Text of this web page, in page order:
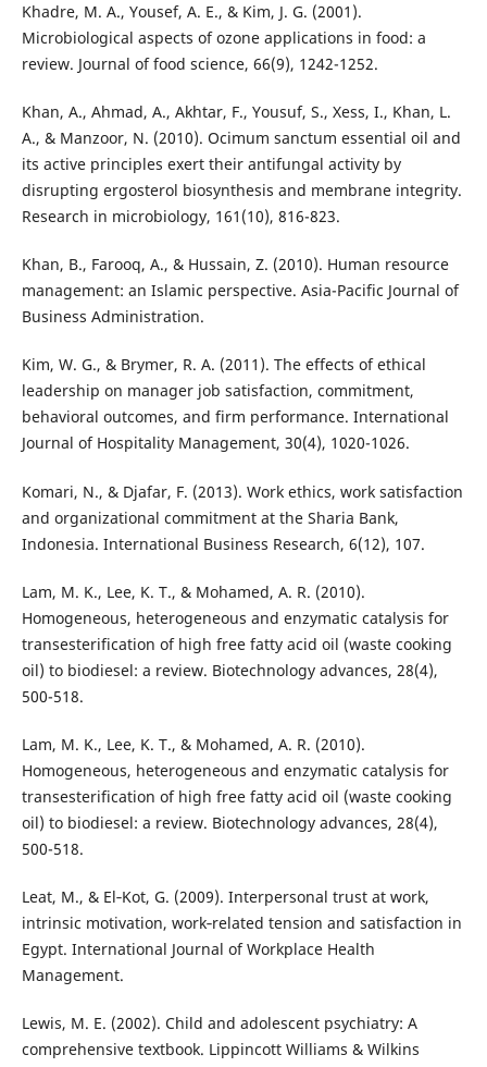
Khadre, M. A., Yousef, A. E., & Kim, J. G. (2001).
Microbiological aspects of ozone applications in food: a
review. Journal of food science, 66(9), 1242-1252.
Khan, A., Ahmad, A., Akhtar, F., Yousuf, S., Xess, I., Khan, L.
A., & Manzoor, N. (2010). Ocimum sanctum essential oil and
its active principles exert their antifungal activity by
disrupting ergosterol biosynthesis and membrane integrity.
Research in microbiology, 161(10), 816-823.
Khan, B., Farooq, A., & Hussain, Z. (2010). Human resource
management: an Islamic perspective. Asia-Pacific Journal of
Business Administration.
Kim, W. G., & Brymer, R. A. (2011). The effects of ethical
leadership on manager job satisfaction, commitment,
behavioral outcomes, and firm performance. International
Journal of Hospitality Management, 30(4), 1020-1026.
Komari, N., & Djafar, F. (2013). Work ethics, work satisfaction
and organizational commitment at the Sharia Bank,
Indonesia. International Business Research, 6(12), 107.
Lam, M. K., Lee, K. T., & Mohamed, A. R. (2010).
Homogeneous, heterogeneous and enzymatic catalysis for
transesterification of high free fatty acid oil (waste cooking
oil) to biodiesel: a review. Biotechnology advances, 28(4),
500-518.
Lam, M. K., Lee, K. T., & Mohamed, A. R. (2010).
Homogeneous, heterogeneous and enzymatic catalysis for
transesterification of high free fatty acid oil (waste cooking
oil) to biodiesel: a review. Biotechnology advances, 28(4),
500-518.
Leat, M., & El‐Kot, G. (2009). Interpersonal trust at work,
intrinsic motivation, work‐related tension and satisfaction in
Egypt. International Journal of Workplace Health
Management.
Lewis, M. E. (2002). Child and adolescent psychiatry: A
comprehensive textbook. Lippincott Williams & Wilkins